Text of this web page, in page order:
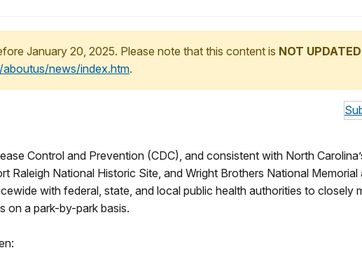
January 20, 2025. Please note that this content is NOT UPDATED
news/index.htm.
Control and Prevention (CDC), and consistent with North
Raleigh National Historic Site, and Wright Brothers National Memorial
with federal, state, and local public health authorities to closely
on a park-by-park basis.